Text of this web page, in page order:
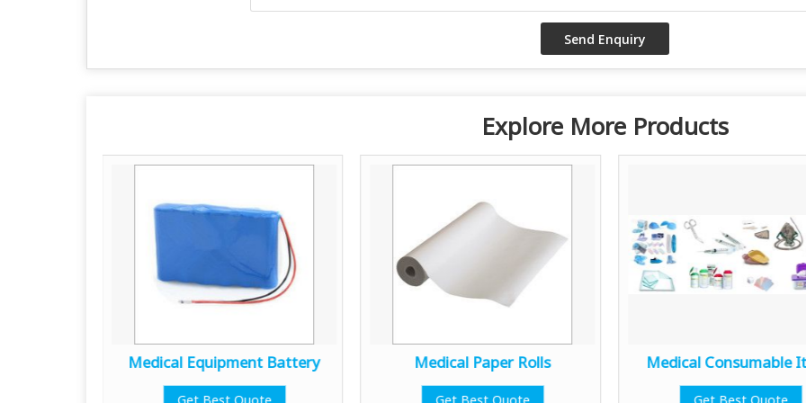
Explore More Products
Medical Equipment Battery Medical Paper Rolls Medical Consumable